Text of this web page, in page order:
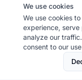
We use cookies
We use cookies
experience,
analyze our
consent to our